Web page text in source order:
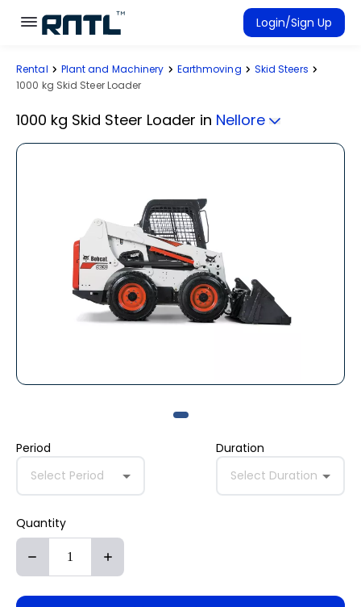
Skip to main content
Skip to main content
Login/Sign Up
Rent Equipment
Rental Plant and Machinery Earthmoving
Skid Steers
1000 kg Skid Steer Loader
1000 kg Skid Steer Loader in Nellore
Period
Select Period
Duration
Select Duration
Quantity